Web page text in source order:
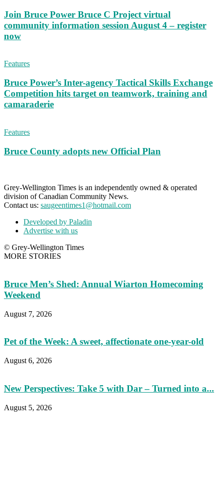
Join Bruce Power Bruce C Project virtual
community information session August 4 – register
now
Features
Bruce Power’s Inter-agency Tactical Skills Exchange
Competition hits target on teamwork, training and
camaraderie
Features
Bruce County adopts new Official Plan
Grey-Wellington Times is an independently owned & operated
division of Canadian Community News.
Contact us: saugeentimes1@hotmail.com
Developed by Paladin
Advertise with us
© Grey-Wellington Times
MORE STORIES
Bruce Men’s Shed: Annual Wiarton Homecoming
Weekend
August 7, 2026
Pet of the Week: A sweet, affectionate one-year-old
August 6, 2026
New Perspectives: Take 5 with Dar – Turned into a...
August 5, 2026